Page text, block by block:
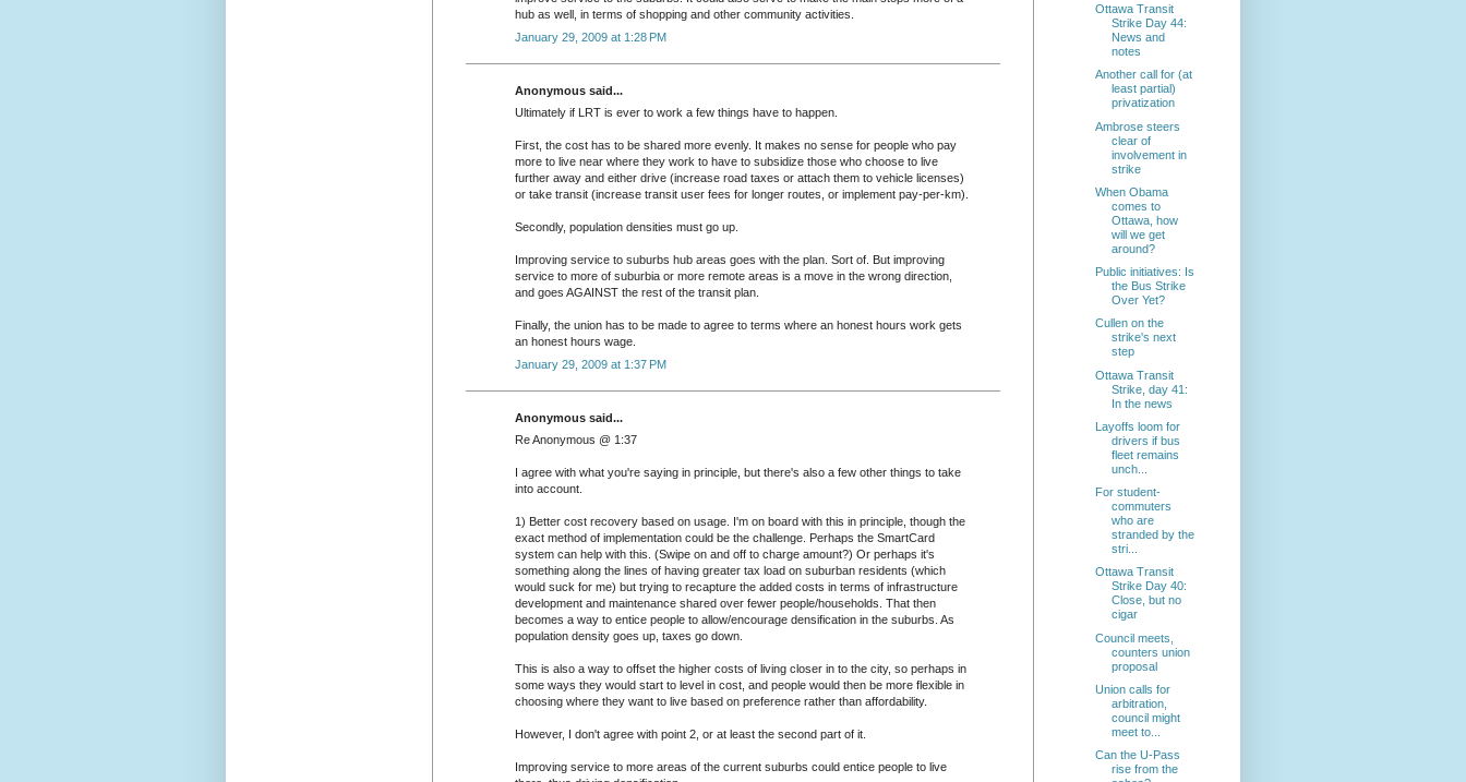
hub as well, in terms of shopping and other community activities.
January 29, 2009 at 1:28 PM
Anonymous said...
Ultimately if LRT is ever to work a few things have to happen.
First, the cost has to be shared more evenly. It makes no sense for people who pay
more to live near where they work to have to subsidize those who choose to live
further away and either drive (increase road taxes or attach them to vehicle licenses)
or take transit (increase transit user fees for longer routes, or implement pay-per-km).
Secondly, population densities must go up.
Improving service to suburbs hub areas goes with the plan. Sort of. But improving
service to more of suburbia or more remote areas is a move in the wrong direction,
and goes AGAINST the rest of the transit plan.
Finally, the union has to be made to agree to terms where an honest hours work gets
an honest hours wage.
January 29, 2009 at 1:37 PM
Anonymous said...
Re Anonymous @ 1:37
I agree with what you're saying in principle, but there's also a few other things to take
into account.
1) Better cost recovery based on usage. I'm on board with this in principle, though the
exact method of implementation could be the challenge. Perhaps the SmartCard
system can help with this. (Swipe on and off to charge amount?) Or perhaps it's
something along the lines of having greater tax load on suburban residents (which
would suck for me) but trying to recapture the added costs in terms of infrastructure
development and maintenance shared over fewer people/households. That then
becomes a way to entice people to allow/encourage densification in the suburbs. As
population density goes up, taxes go down.
This is also a way to offset the higher costs of living closer in to the city, so perhaps in
some ways they would start to level in cost, and people would then be more flexible in
choosing where they want to live based on preference rather than affordability.
However, I don't agree with point 2, or at least the second part of it.
Improving service to more areas of the current suburbs could entice people to live
Ottawa Transit
Strike Day 44:
News and
notes
Another call for (at
least partial)
privatization
Ambrose steers
clear of
involvement in
strike
When Obama
comes to
Ottawa, how
will we get
around?
Public initiatives: Is
the Bus Strike
Over Yet?
Cullen on the
strike's next
step
Ottawa Transit
Strike, day 41:
In the news
Layoffs loom for
drivers if bus
fleet remains
unch...
For student-
commuters
who are
stranded by the
stri...
Ottawa Transit
Strike Day 40:
Close, but no
cigar
Council meets,
counters union
proposal
Union calls for
arbitration,
council might
meet to...
Can the U-Pass
rise from the